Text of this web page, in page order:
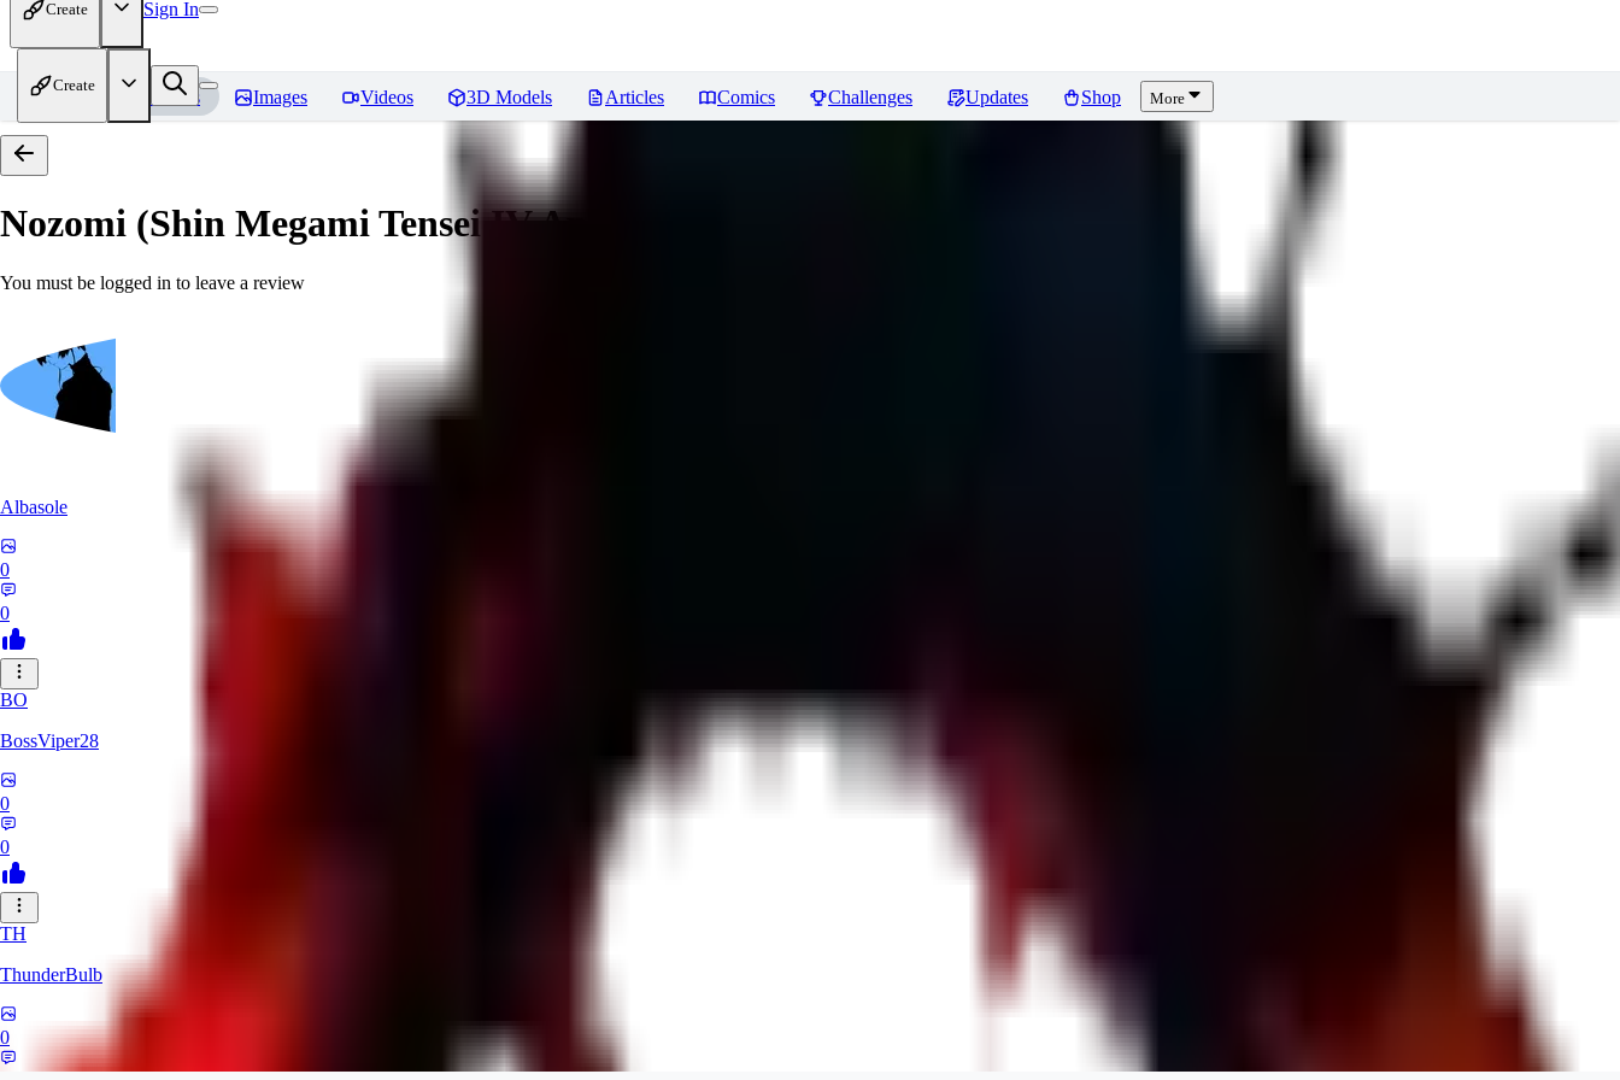
Create Sign In
Create
Home Models Images Videos 3D Models Articles Comics Challenges Updates Shop More
Nozomi (Shin Megami Tensei IV Apocalypse)
You must be logged in to leave a review
Albasole
0
0
BO
BossViper28
0
0
TH
ThunderBulb
0